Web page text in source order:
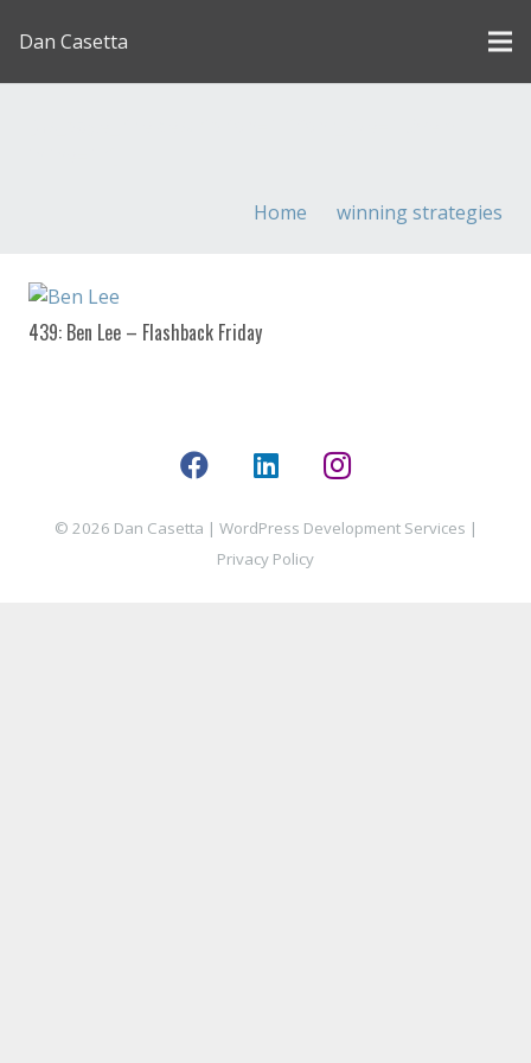
Dan Casetta
Home winning strategies
439: Ben Lee – Flashback Friday
© 2026 Dan Casetta | WordPress Development Services |
Privacy Policy